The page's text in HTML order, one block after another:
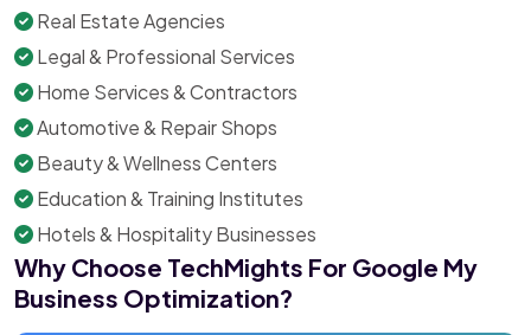
Real Estate Agencies
Legal & Professional Services
Home Services & Contractors
Automotive & Repair Shops
Beauty & Wellness Centers
Education & Training Institutes
Hotels & Hospitality Businesses
Why Choose TechMights For Google My
Business Optimization?